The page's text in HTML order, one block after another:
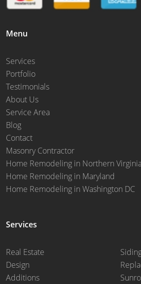
Menu
Services
Portfolio
Testimonials
About Us
Service Area
Blog
Contact
Masonry Contractor
Home Remodeling in Northern Virginia
Home Remodeling in Maryland
Home Remodeling in Washington DC
Services
Real Estate
Design
Additions